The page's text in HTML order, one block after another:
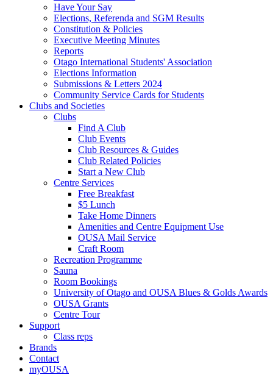
Have Your Say
Elections, Referenda and SGM Results
Constitution & Policies
Executive Meeting Minutes
Reports
Otago International Students' Association
Elections Information
Submissions & Letters 2024
Community Service Cards for Students
Clubs and Societies
Clubs
Find A Club
Club Events
Club Resources & Guides
Club Related Policies
Start a New Club
Centre Services
Free Breakfast
$5 Lunch
Take Home Dinners
Amenities and Centre Equipment Use
OUSA Mail Service
Craft Room
Recreation Programme
Sauna
Room Bookings
University of Otago and OUSA Blues & Golds Awards
OUSA Grants
Centre Tour
Support
Class reps
Brands
Contact
myOUSA